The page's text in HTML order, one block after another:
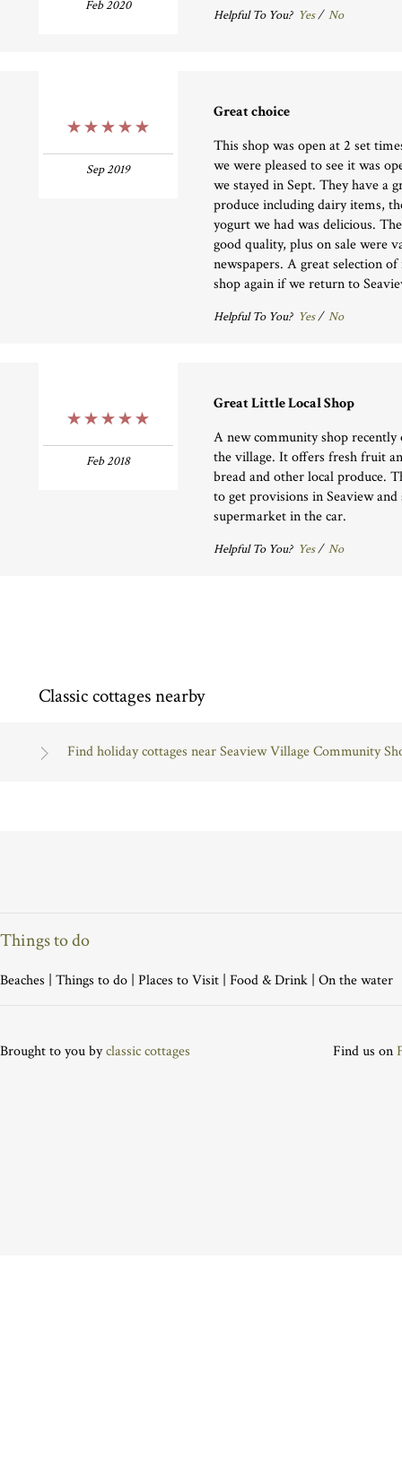
Feb 2020
Helpful To You? Yes/ No
Sep 2019
Great choice
This shop was open at 2 set
we were pleased to see it was
we stayed in Sept. They have a
produce including dairy items,
yogurt we had was delicious.
good quality, plus on sale were
newspapers. A great selection
shop again if we return to
Helpful To You? Yes/ No
Feb 2018
Great Little Local Shop
A new community shop
the village. It offers fresh fruit
bread and other local produce.
to get provisions in Seaview
supermarket in the car.
Helpful To You? Yes/ No
Classic cottages nearby
Find holiday cottages near Seaview Village Community
Things to do
Beaches | Things to do | Places to Visit | Food & Drink | On the water
Brought to you byclassic cottages Find us on